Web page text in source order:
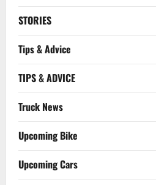
STORIES
Tips & Advice
TIPS & ADVICE
Truck News
Upcoming Bike
Upcoming Cars